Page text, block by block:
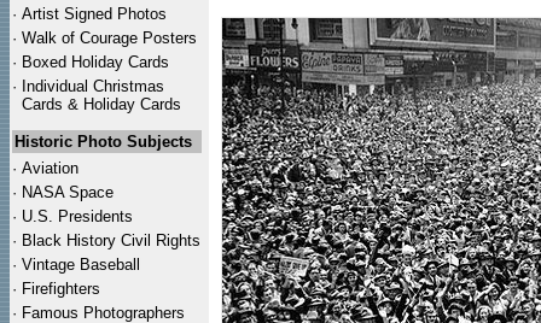
· Artist Signed Photos
· Walk of Courage Posters
· Boxed Holiday Cards
· Individual Christmas
Cards & Holiday Cards
Historic Photo Subjects
· Aviation
· NASA Space
· U.S. Presidents
· Black History Civil Rights
· Vintage Baseball
· Firefighters
· Famous Photographers